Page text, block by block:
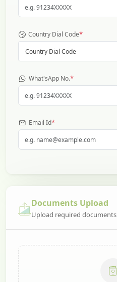
Country Dial Code*
Country Dial Code
What'sApp No.*
Email Id*
Documents Upload
Upload required documents